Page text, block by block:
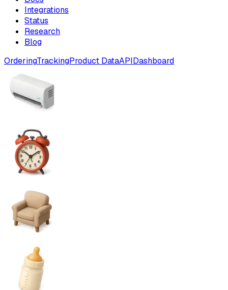
Integrations
Status
Research
Blog
OrderingTrackingProduct DataAPIDashboard